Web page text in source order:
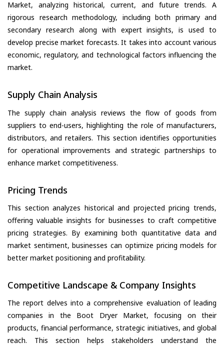
Market, analyzing historical, current, and future trends. A
rigorous research methodology, including both primary and
secondary research along with expert insights, is used to
develop precise market forecasts. It takes into account various
economic, regulatory, and technological factors influencing the
market.
Supply Chain Analysis
The supply chain analysis reviews the flow of goods from
suppliers to end-users, highlighting the role of manufacturers,
distributors, and retailers. This section identifies opportunities
for operational improvements and strategic partnerships to
enhance market competitiveness.
Pricing Trends
This section analyzes historical and projected pricing trends,
offering valuable insights for businesses to craft competitive
pricing strategies. By examining both quantitative data and
market sentiment, businesses can optimize pricing models for
better market positioning and profitability.
Competitive Landscape & Company Insights
The report delves into a comprehensive evaluation of leading
companies in the Boot Dryer Market, focusing on their
products, financial performance, strategic initiatives, and global
reach. This section helps stakeholders understand the